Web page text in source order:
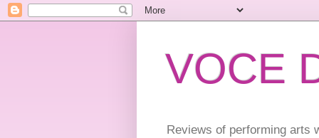
VOCE
Reviews of performing arts